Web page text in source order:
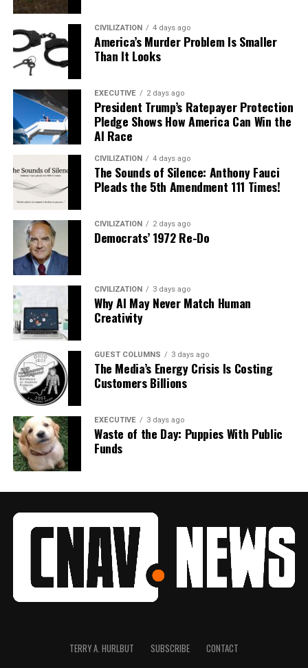
CIVILIZATION 4 days ago
America’s Murder Problem Is Smaller
Than It Looks
EXECUTIVE 2 days ago
President Trump’s Ratepayer Protection
Pledge Shows How America Can Win the
AI Race
CIVILIZATION 4 days ago
The Sounds of Silence: Anthony Fauci
Pleads the 5th Amendment 111 Times!
CIVILIZATION 2 days ago
Democrats’ 1972 Re-Do
CIVILIZATION 3 days ago
Why AI May Never Match Human
Creativity
GUEST COLUMNS 3 days ago
The Media’s Energy Crisis Is Costing
Customers Billions
EXECUTIVE 3 days ago
Waste of the Day: Puppies With Public
Funds
TERRY A. HURLBUT SUBSCRIBE CONTACT